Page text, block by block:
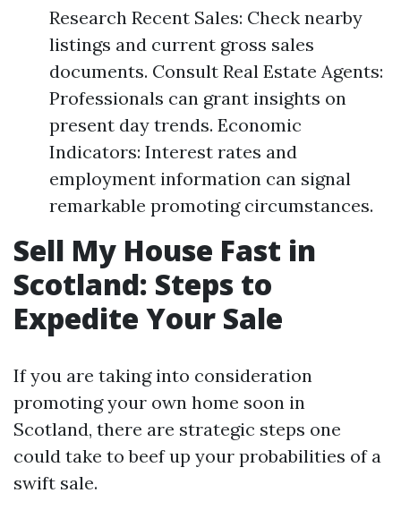
Research Recent Sales: Check nearby
listings and current gross sales
documents. Consult Real Estate Agents:
Professionals can grant insights on
present day trends. Economic
Indicators: Interest rates and
employment information can signal
remarkable promoting circumstances.
Sell My House Fast in
Scotland: Steps to
Expedite Your Sale
If you are taking into consideration
promoting your own home soon in
Scotland, there are strategic steps one
could take to beef up your probabilities of a
swift sale.